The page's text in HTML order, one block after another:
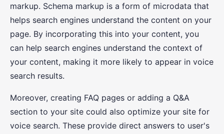
markup. Schema markup is a form of microdata that
helps search engines understand the content on your
page. By incorporating this into your content, you
can help search engines understand the context of
your content, making it more likely to appear in voice
search results.
Moreover, creating FAQ pages or adding a Q&A
section to your site could also optimize your site for
voice search. These provide direct answers to user's